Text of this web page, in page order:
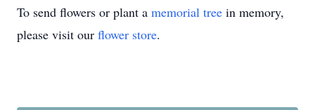
To send flowers or plant a memorial tree in memory,
please visit our flower store.